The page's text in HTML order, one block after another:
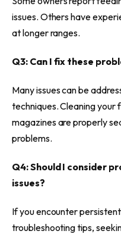
issues. Others have
at longer ranges.
Q3: Can I fix these
Many issues can be
techniques. Cleaning your
magazines are properly
problems.
Q4: Should I consider
issues?
If you encounter
troubleshooting tips,